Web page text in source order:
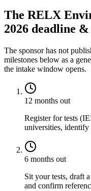
The RELX
2026 deadline
The sponsor has not
milestones below as a
the intake window opens.
12 months out
Register for tests
universities, identify
6 months out
Sit your tests, draft
and confirm